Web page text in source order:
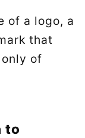
of a logo, a
that
of
to